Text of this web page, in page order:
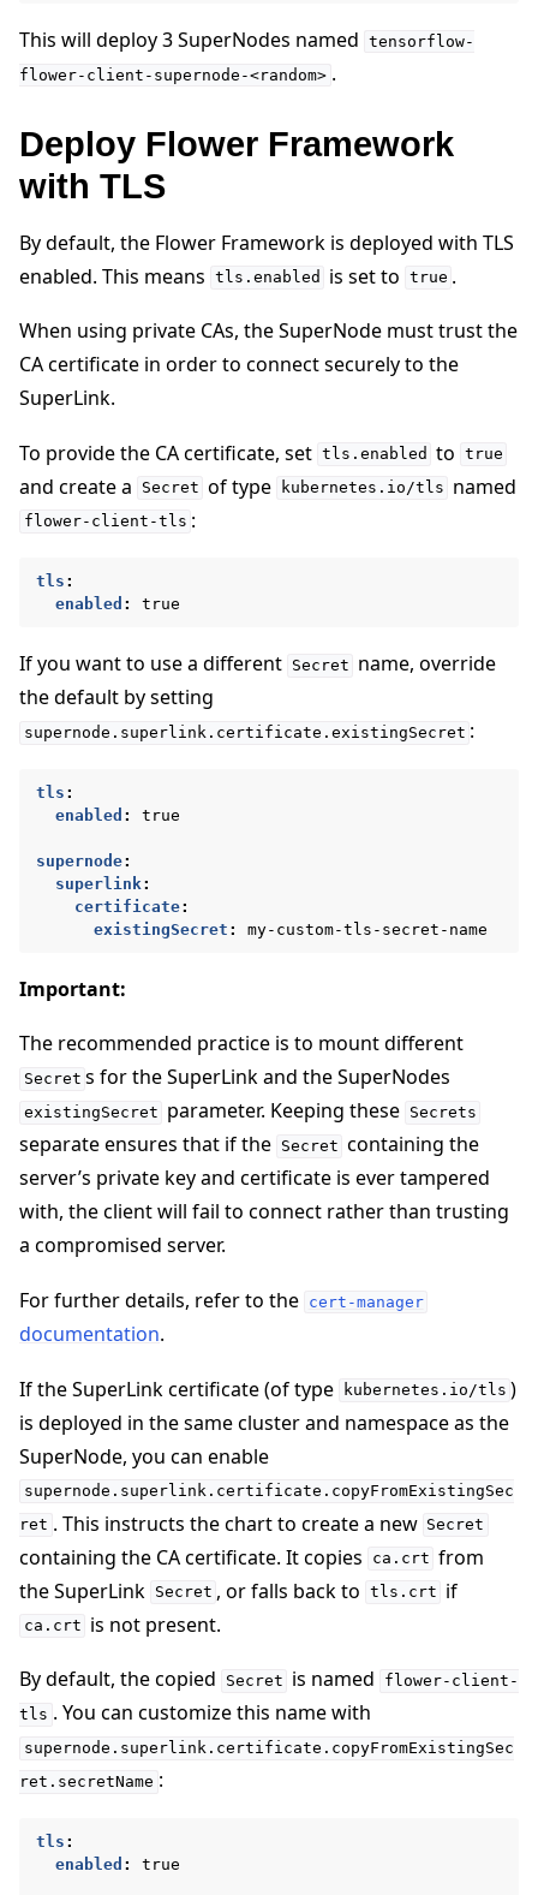
This will deploy 3 SuperNodes named tensorflow-
flower-client-supernode-<random> .
Deploy Flower Framework
with TLS
By default, the Flower Framework is deployed with TLS
enabled. This means tls.enabled is set to true .
When using private CAs, the SuperNode must trust the
CA certificate in order to connect securely to the
SuperLink.
To provide the CA certificate, set tls.enabled to true
and create a Secret of type kubernetes.io/tls named
flower-client-tls :
tls :
enabled : true
If you want to use a different Secret name, override
the default by setting
supernode.superlink.certificate.existingSecret :
tls :
enabled : true
supernode:
superlink :
certificate:
existingSecret : my-custom-tls-secret-name
Important:
The recommended practice is to mount different
Secret s for the SuperLink and the SuperNodes
existingSecret parameter. Keeping these Secrets
separate ensures that if the Secret containing the
server’s private key and certificate is ever tampered
with, the client will fail to connect rather than trusting
a compromised server.
For further details, refer to the cert-manager
documentation.
If the SuperLink certificate (of type kubernetes.io/tls )
is deployed in the same cluster and namespace as the
SuperNode, you can enable
supernode.superlink.certificate.copyFromExistingSec
ret . This instructs the chart to create a new Secret
containing the CA certificate. It copies ca.crt from
the SuperLink Secret , or falls back to tls.crt if
ca.crt is not present.
By default, the copied Secret is named
flower-client-
tls . You can customize this name with
supernode.superlink.certificate.copyFromExistingSec
ret.secretName :
tls :
enabled : true